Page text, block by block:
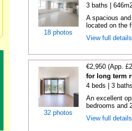
18 photos
3 baths |
A spacious
located on the
View full
32 photos
€2,950 (App.
for long term
4 beds | 3
An excellent
bedrooms and
View full